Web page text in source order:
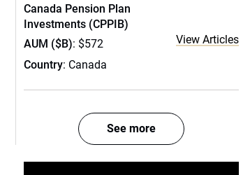
Canada Pension Plan
Investments (CPPIB)
AUM ($B): $572
Country: Canada
View Articles
See more